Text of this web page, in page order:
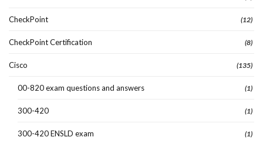
CheckPoint (12)
CheckPoint Certification (8)
Cisco (135)
00-820 exam questions and answers (1)
300-420 (1)
300-420 ENSLD exam (1)